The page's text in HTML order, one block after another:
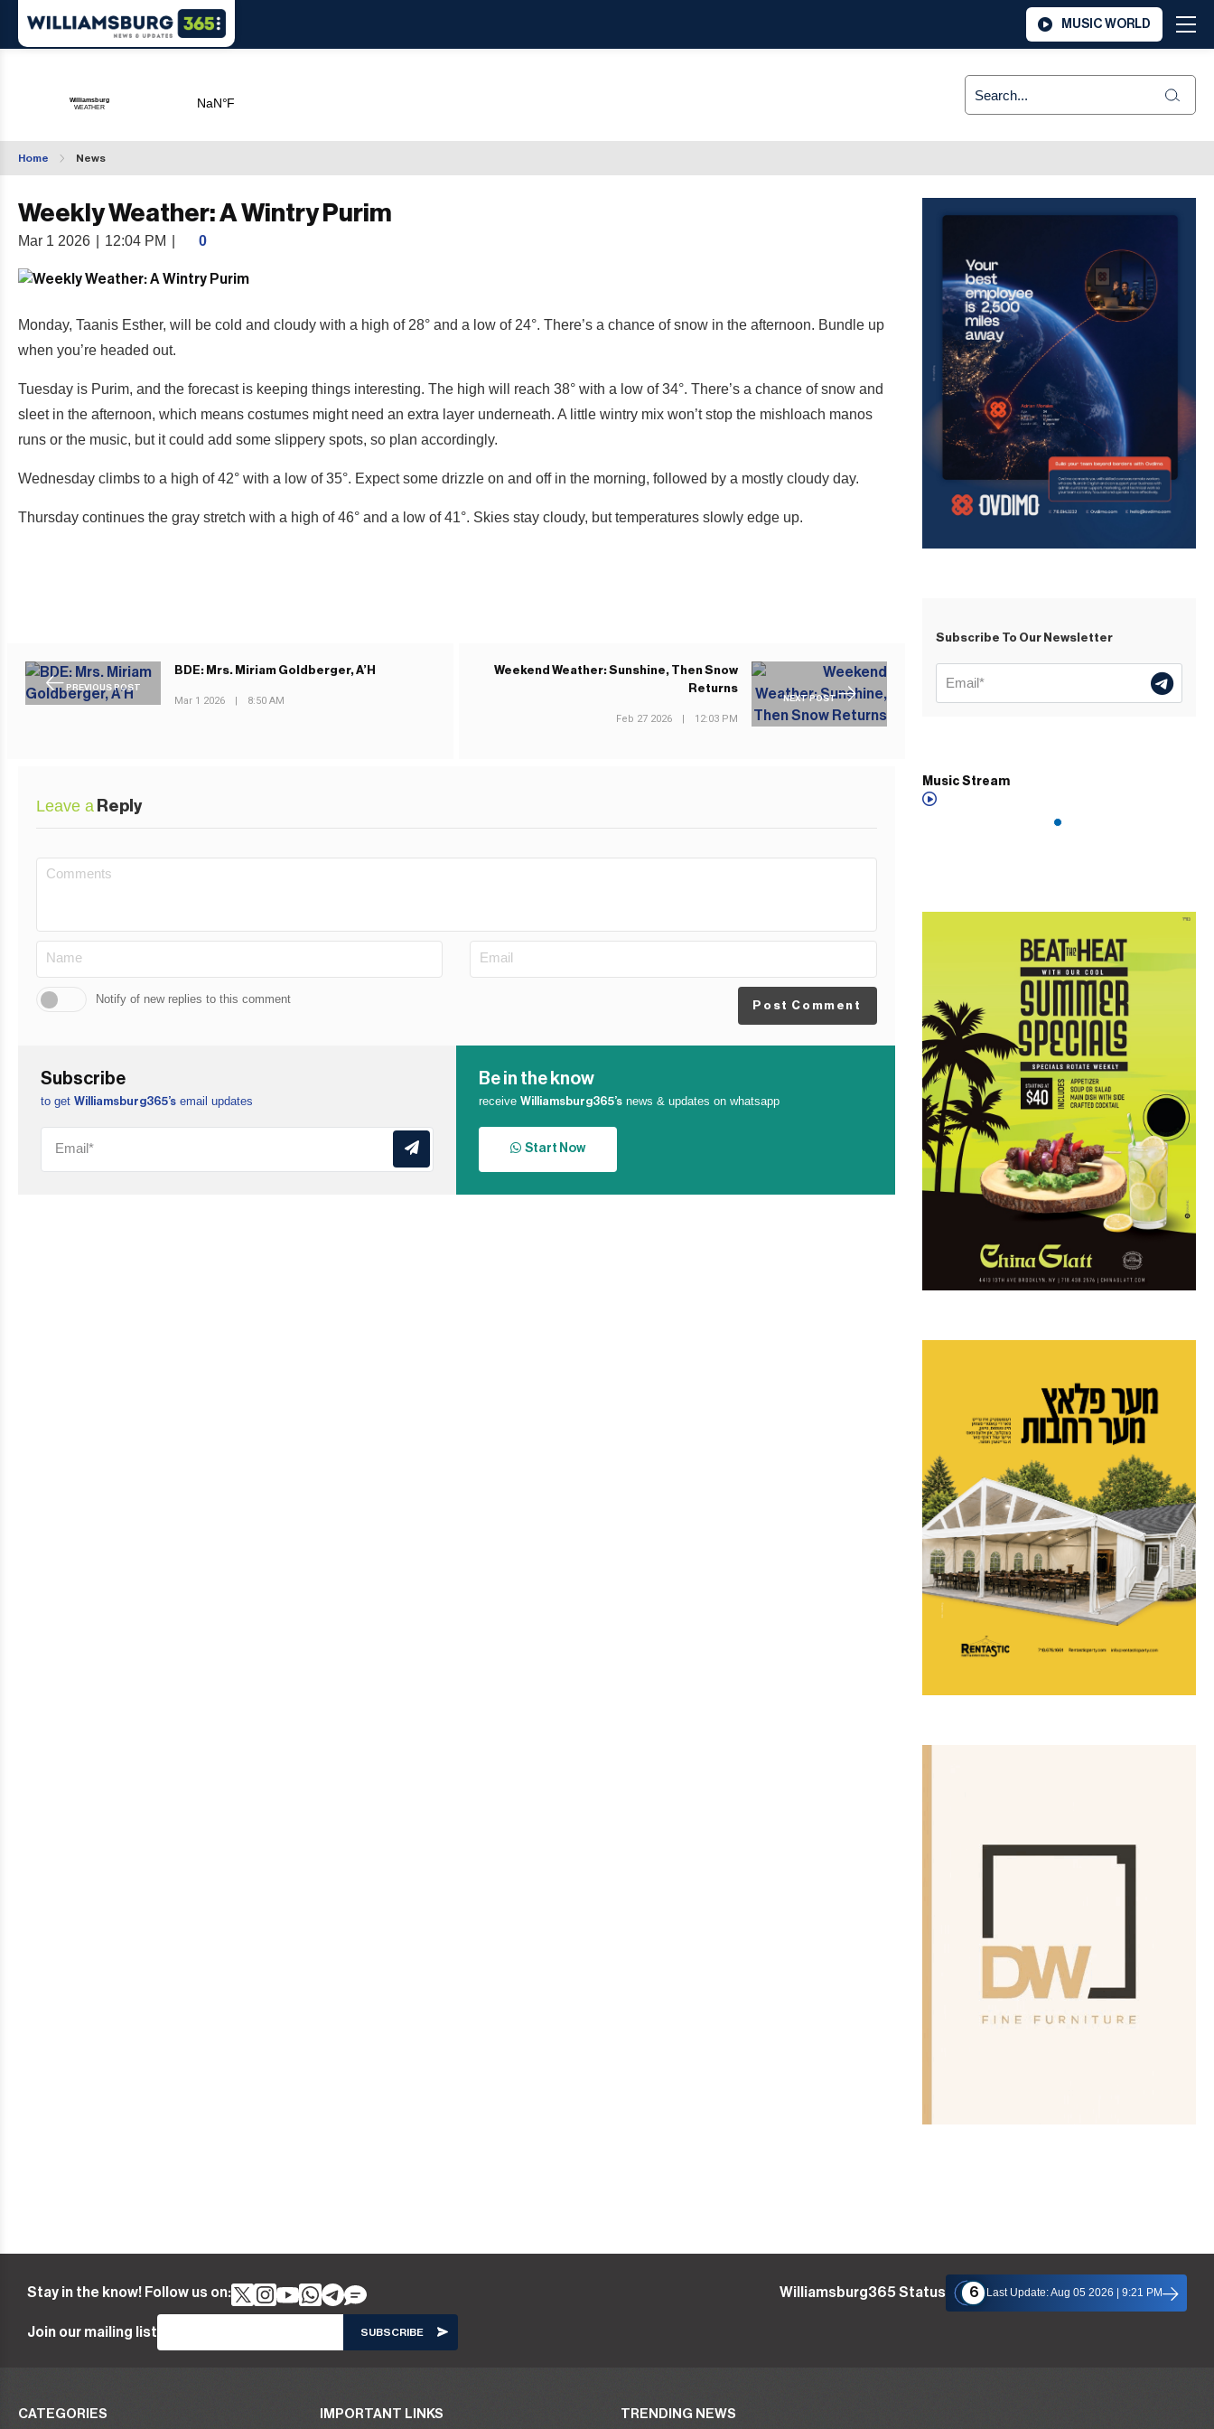
MUSIC WORLD
Home News
Weekly Weather: A Wintry Purim
Mar 1 2026 12:04 PM 0
Monday, Taanis Esther, will be cold and cloudy with a high of 28° and a low of 24°. There’s a chance of snow in the afternoon. Bundle up
when you’re headed out.
Tuesday is Purim, and the forecast is keeping things interesting. The high will reach 38° with a low of 34°. There’s a chance of snow and
sleet in the afternoon, which means costumes might need an extra layer underneath. A little wintry mix won’t stop the mishloach manos
runs or the music, but it could add some slippery spots, so plan accordingly.
Wednesday climbs to a high of 42° with a low of 35°. Expect some drizzle on and off in the morning, followed by a mostly cloudy day.
Thursday continues the gray stretch with a high of 46° and a low of 41°. Skies stay cloudy, but temperatures slowly edge up.
PREVIOUS POST
BDE: Mrs. Miriam Goldberger, A’H
Mar 1 2026 | 8:50 AM NEXT POST
Weekend Weather: Sunshine, Then Snow
Returns
Feb 27 2026 | 12:03 PM
Leave a Reply
Notify of new replies to this comment Post Comment
Subscribe
to get Williamsburg365’s email updates
Be in the know
receiveWilliamsburg365’s news & updates on whatsapp
Start Now
Subscribe To Our Newsletter
Music Stream
Stay in the know! Follow us on: Williamsburg365 Status 6 Last Update: Aug 05 2026 | 9:21 PM
Join our mailing list
CATEGORIES IMPORTANT LINKS TRENDING NEWS